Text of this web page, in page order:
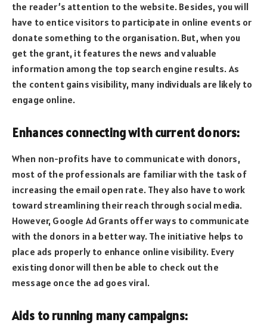
the reader’s attention to the website. Besides, you will
have to entice visitors to participate in online events or
donate something to the organisation. But, when you
get the grant, it features the news and valuable
information among the top search engine results. As
the content gains visibility, many individuals are likely to
engage online.
Enhances connecting with current donors:
When non-profits have to communicate with donors,
most of the professionals are familiar with the task of
increasing the email open rate. They also have to work
toward streamlining their reach through social media.
However, Google Ad Grants offer ways to communicate
with the donors in a better way. The initiative helps to
place ads properly to enhance online visibility. Every
existing donor will then be able to check out the
message once the ad goes viral.
Aids to running many campaigns: